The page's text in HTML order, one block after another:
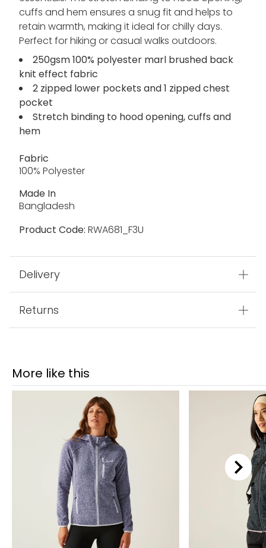
cuffs and hem ensures a snug fit and helps to
retain warmth, making it ideal for chilly days.
Perfect for hiking or casual walks outdoors.
250gsm 100% polyester marl brushed back
knit effect fabric
2 zipped lower pockets and 1 zipped chest
pocket
Stretch binding to hood opening, cuffs and
hem
Fabric
100% Polyester
Made In
Bangladesh
Product Code: RWA681_F3U
Delivery
Returns
More like this